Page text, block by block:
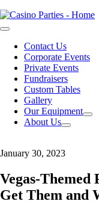
Contact Us
Corporate Events
Private Events
Fundraisers
Custom Tables
Gallery
Our Equipment
About Us
January 30, 2023
Vegas-Themed
Get Them and